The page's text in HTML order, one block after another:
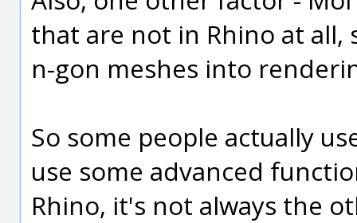
that are not in Rhino at all,
n-gon meshes into
So some people actually
use some advanced
Rhino, it's not always the